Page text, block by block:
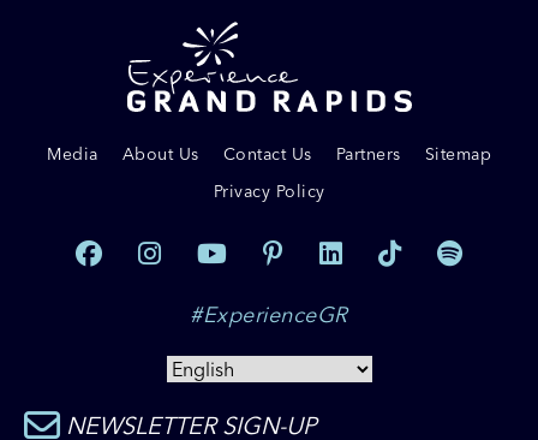
Media About Us Contact Us Partners
Sitemap
Privacy Policy
#ExperienceGR
NEWSLETTER SIGN-UP